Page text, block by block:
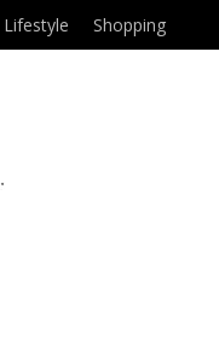
Lifestyle Shopping